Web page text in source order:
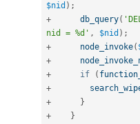
$nid ) ;
+
db_query(
nid = %d' , $nid ) ;
+
node_invoke(
+
+
if (
+
+
}
+
}